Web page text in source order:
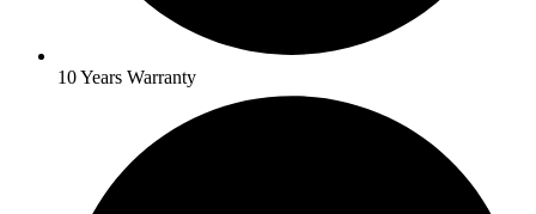
10 Years Warranty